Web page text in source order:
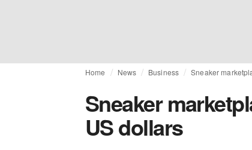
Home News Business Sneaker
Sneaker
US dollars